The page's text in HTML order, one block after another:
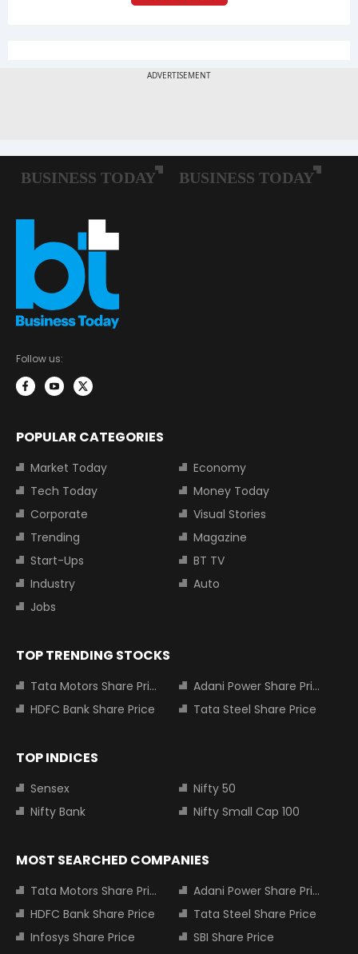
Follow us:
POPULAR CATEGORIES
Market Today
Economy
Tech Today
Money Today
Corporate
Visual Stories
Trending
Magazine
Start-Ups
BT TV
Industry
Auto
Jobs
TOP TRENDING STOCKS
Tata Motors Share Price
Adani Power Share Price
HDFC Bank Share Price
Tata Steel Share Price
TOP INDICES
Sensex
Nifty 50
Nifty Bank
Nifty Small Cap 100
MOST SEARCHED COMPANIES
Tata Motors Share Price
Adani Power Share Price
HDFC Bank Share Price
Tata Steel Share Price
Infosys Share Price
SBI Share Price